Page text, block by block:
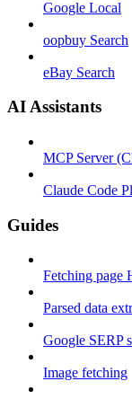
Google Local
oopbuy Search
eBay Search
AI Assistants
MCP Server
Claude Code
Guides
Fetching page
Parsed data
Google SERP
Image fetching